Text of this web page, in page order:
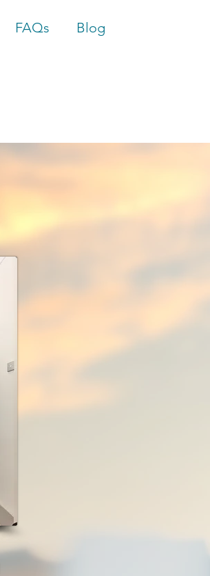
FAQs Blog